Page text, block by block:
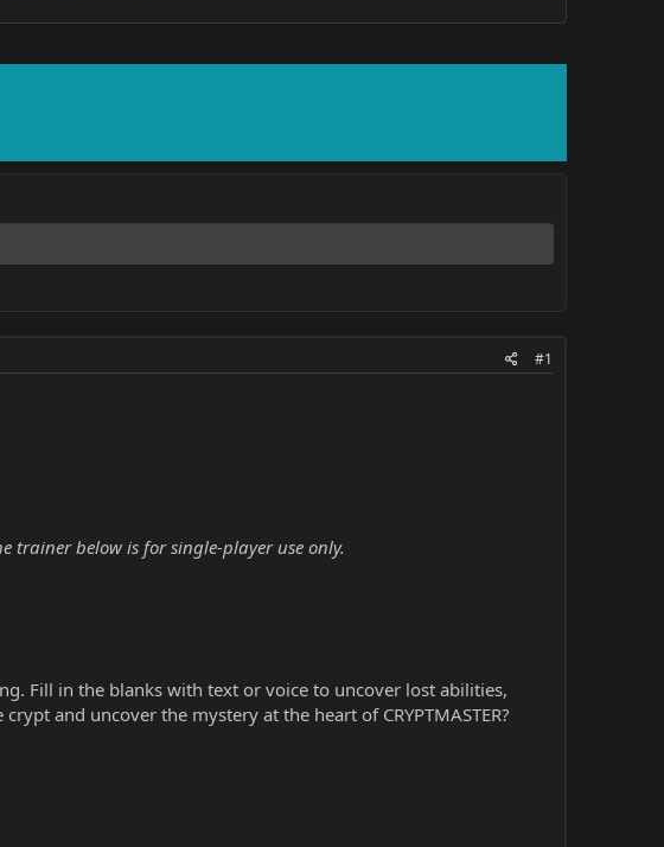
#1
trainer below is for single-player use only.
Fill in the blanks with text or voice to uncover lost abilities,
and uncover the mystery at the heart of CRYPTMASTER?